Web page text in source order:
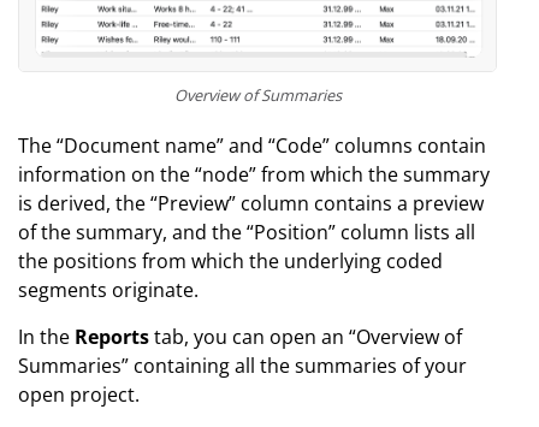
Overview of Summaries
The “Document name” and “Code” columns contain
information on the “node” from which the summary
is derived, the “Preview” column contains a preview
of the summary, and the “Position” column lists all
the positions from which the underlying coded
segments originate.
In the Reportstab, you can open an “Overview of
Summaries” containing all the summaries of your
open project.